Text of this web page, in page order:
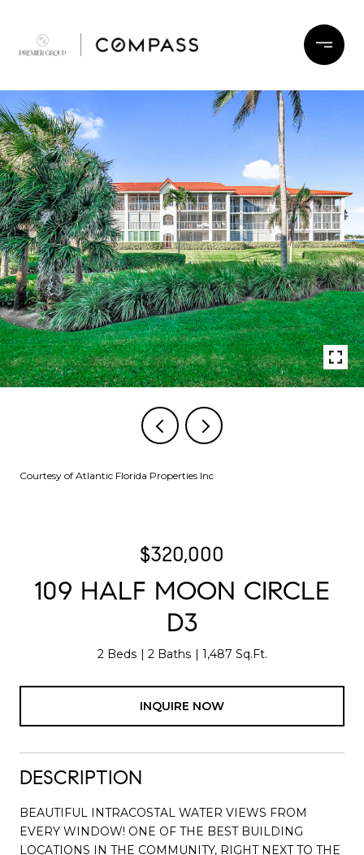
Courtesy of Atlantic Florida Properties Inc
$320,000
109 HALF MOON CIRCLE
D3
2 Beds 2 Baths 1,487 Sq.Ft.
INQUIRE NOW
DESCRIPTION
BEAUTIFUL INTRACOSTAL WATER VIEWS FROM
EVERY WINDOW! ONE OF THE BEST BUILDING
LOCATIONS IN THE COMMUNITY, RIGHT NEXT TO THE